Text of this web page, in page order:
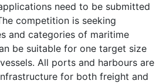
need to be submitted
competition is seeking
and categories of maritime
be suitable for one target size
All ports and harbours are
for both freight and